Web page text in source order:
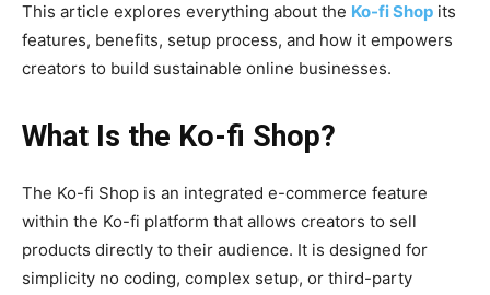
This article explores everything about the Ko-fi Shop its
features, benefits, setup process, and how it empowers
creators to build sustainable online businesses.
What Is the Ko-fi Shop?
The Ko-fi Shop is an integrated e-commerce feature
within the Ko-fi platform that allows creators to sell
products directly to their audience. It is designed for
simplicity no coding, complex setup, or third-party